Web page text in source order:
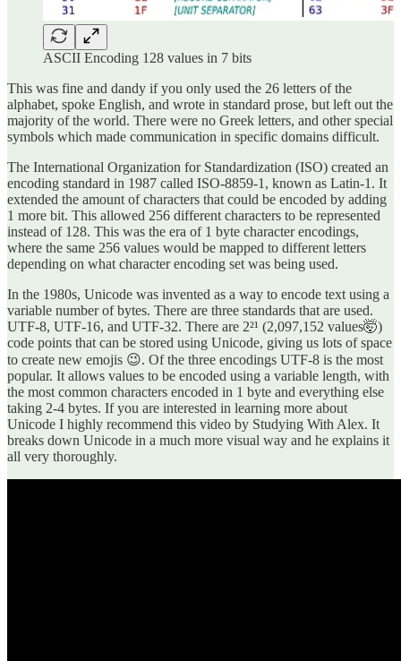
ASCII Encoding 128 values in 7 bits
This was fine and dandy if you only used the 26 letters of the
alphabet, spoke English, and wrote in standard prose, but left out the
majority of the world. There were no Greek letters, and other special
symbols which made communication in specific domains difficult.
The International Organization for Standardization (ISO) created an
encoding standard in 1987 called ISO-8859-1, known as Latin-1. It
extended the amount of characters that could be encoded by adding
1 more bit. This allowed 256 different characters to be represented
instead of 128. This was the era of 1 byte character encodings,
where the same 256 values would be mapped to different letters
depending on what character encoding set was being used.
In the 1980s, Unicode was invented as a way to encode text using a
variable number of bytes. There are three standards that are used.
UTF-8, UTF-16, and UTF-32. There are 2²¹ (2,097,152 values🤯)
code points that can be stored using Unicode, giving us lots of space
to create new emojis 😉. Of the three encodings UTF-8 is the most
popular. It allows values to be encoded using a variable length, with
the most common characters encoded in 1 byte and everything else
taking 2-4 bytes. If you are interested in learning more about
Unicode I highly recommend this video by Studying With Alex. It
breaks down Unicode in a much more visual way and he explains it
all very thoroughly.